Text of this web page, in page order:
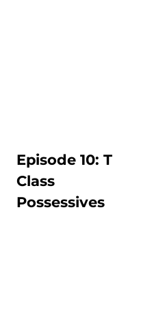
Episode10: T
Class
Possessives